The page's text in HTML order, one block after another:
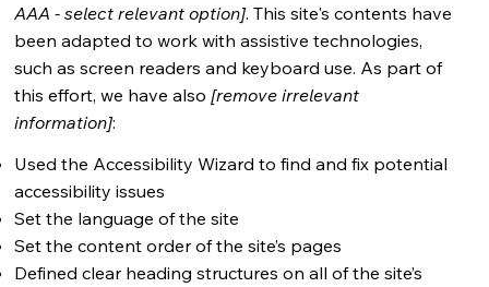
AAA - select relevant option]. This site's contents have
been adapted to work with assistive technologies,
such as screen readers and keyboard use. As part of
this effort, we have also [remove irrelevant
information]:
Used the Accessibility Wizard to find and fix potential
accessibility issues
Set the language of the site
Set the content order of the site’s pages
Defined clear heading structures on all of the site’s